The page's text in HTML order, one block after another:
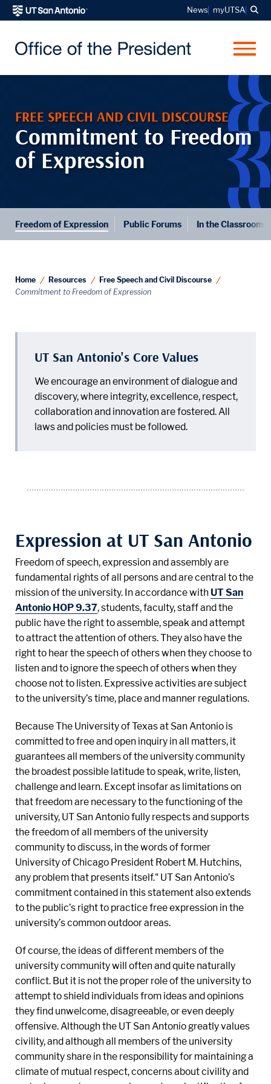
News myUTSA
FREE SPEECH AND CIVIL DISCOURSE
Commitment to Freedom
of Expression
Freedom of Expression Public Forums In the Classroom
Home Resources
Free Speech and Civil Discourse
Commitment to Freedom of Expression
UT San Antonio's Core Values
We encourage an environment of dialogue and
discovery, where integrity, excellence, respect,
collaboration and innovation are fostered. All
laws and policies must be followed.
Expression at UT San Antonio
Freedom of speech, expression and assembly are
fundamental rights of all persons and are central to the
mission of the university. In accordance with UT San
Antonio HOP 9.37, students, faculty, staff and the
public have the right to assemble, speak and attempt
to attract the attention of others. They also have the
right to hear the speech of others when they choose to
listen and to ignore the speech of others when they
choose not to listen. Expressive activities are subject
to the university’s time, place and manner regulations.
Because The University of Texas at San Antonio is
committed to free and open inquiry in all matters, it
guarantees all members of the university community
the broadest possible latitude to speak, write, listen,
challenge and learn. Except insofar as limitations on
that freedom are necessary to the functioning of the
university, UT San Antonio fully respects and supports
the freedom of all members of the university
community to discuss, in the words of former
University of Chicago President Robert M. Hutchins,
any problem that presents itself." UT San Antonio’s
commitment contained in this statement also extends
to the public’s right to practice free expression in the
university’s common outdoor areas.
Of course, the ideas of different members of the
university community will often and quite naturally
conflict. But it is not the proper role of the university to
attempt to shield individuals from ideas and opinions
they find unwelcome, disagreeable, or even deeply
offensive. Although the UT San Antonio greatly values
civility, and although all members of the university
community share in the responsibility for maintaining a
climate of mutual respect, concerns about civility and